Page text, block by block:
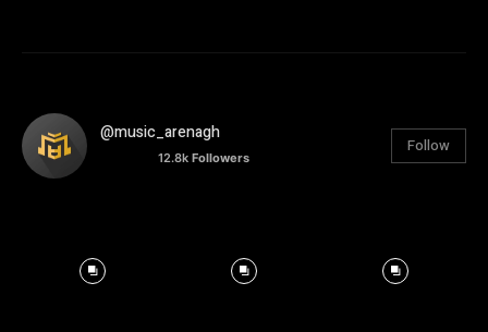
@music_arenagh
12.8k Followers
Follow